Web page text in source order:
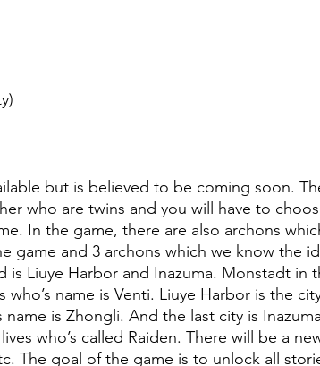
but is believed to be coming soon.
who are twins and you will have to
In the game, there are also archons
game and 3 archons which we know the
is Liuye Harbor and Inazuma. Monstadt in
name is Venti. Liuye Harbor is the
name is Zhongli. And the last city is
who’s called Raiden. There will be a
The goal of the game is to unlock all